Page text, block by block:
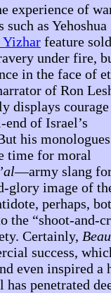
experience of
as Yehoshua
Yizhar feature
under fire,
in the face of
of Ron
displays
of Israel’s
his
time for moral
—army slang
glory image of
perhaps,
the “shoot-and-
Certainly,
success,
even inspired a
has penetrated